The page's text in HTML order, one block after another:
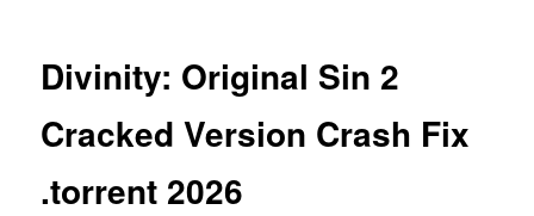
Divinity: Original Sin 2
Cracked Version Crash Fix
.torrent 2026